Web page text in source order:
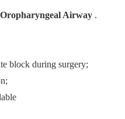
Airway .
block during surgery;